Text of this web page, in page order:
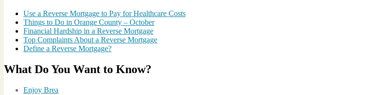
Use a Reverse Mortgage to Pay for Healthcare Costs
Things to Do in Orange County – October
Financial Hardship in a Reverse Mortgage
Top Complaints About a Reverse Mortgage
Define a Reverse Mortgage?
What Do You Want to Know?
Enjoy Brea